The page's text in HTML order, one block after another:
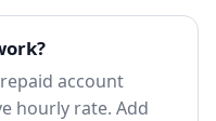
account
hourly rate. Add